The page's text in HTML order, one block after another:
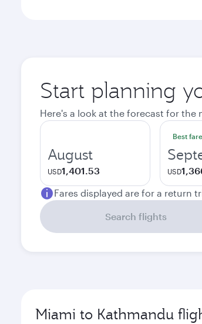
Start planning
Here's a look at the forecast for the
August
USD1,401.53
Best fare
USD
Fares displayed are for a return
Search flights
Miami to Kathmandu